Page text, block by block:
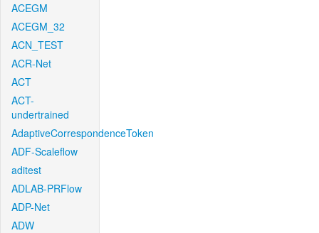
ACEGM
ACEGM_32
ACN_TEST
ACR-Net
ACT
ACT-
undertrained
AdaptiveCorrespondenceToken
ADF-Scaleflow
aditest
ADLAB-PRFlow
ADP-Net
ADW